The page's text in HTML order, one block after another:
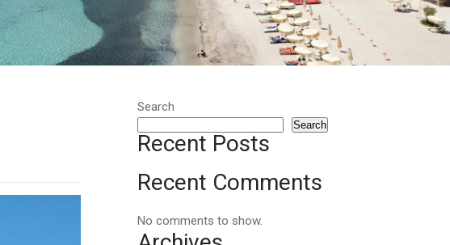
Search
Search
Recent Posts
Recent Comments
No comments to show.